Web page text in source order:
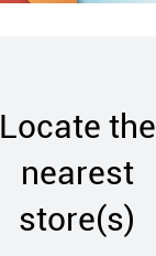
Locate the
nearest
store(s)